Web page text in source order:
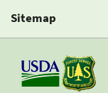
Sitemap